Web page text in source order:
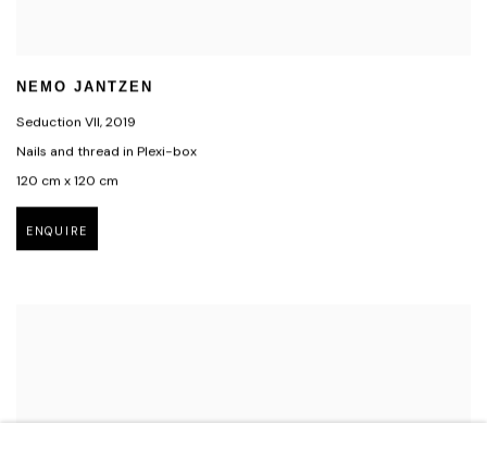
NEMO JANTZEN
Seduction VII,2019
Nails and thread in Plexi-box
120 cm x 120 cm
ENQUIRE